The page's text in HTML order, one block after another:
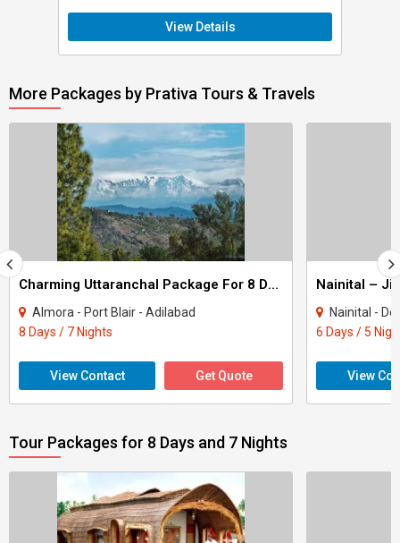
View Details
More Packages by Prativa Tours & Travels
Charming Uttaranchal Package For 8 Days
Almora - Port Blair - Adilabad
8 Days / 7 Nights
View Contact Get Quote
Nainital -
6 Days / 5
View
Tour Packages for 8 Days and 7 Nights